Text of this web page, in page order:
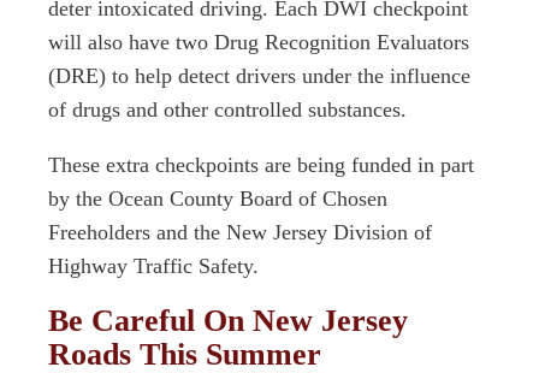
deter intoxicated driving. Each DWI checkpoint
will also have two Drug Recognition Evaluators
(DRE) to help detect drivers under the influence
of drugs and other controlled substances.
These extra checkpoints are being funded in part
by the Ocean County Board of Chosen
Freeholders and the New Jersey Division of
Highway Traffic Safety.
Be Careful On New Jersey
Roads This Summer